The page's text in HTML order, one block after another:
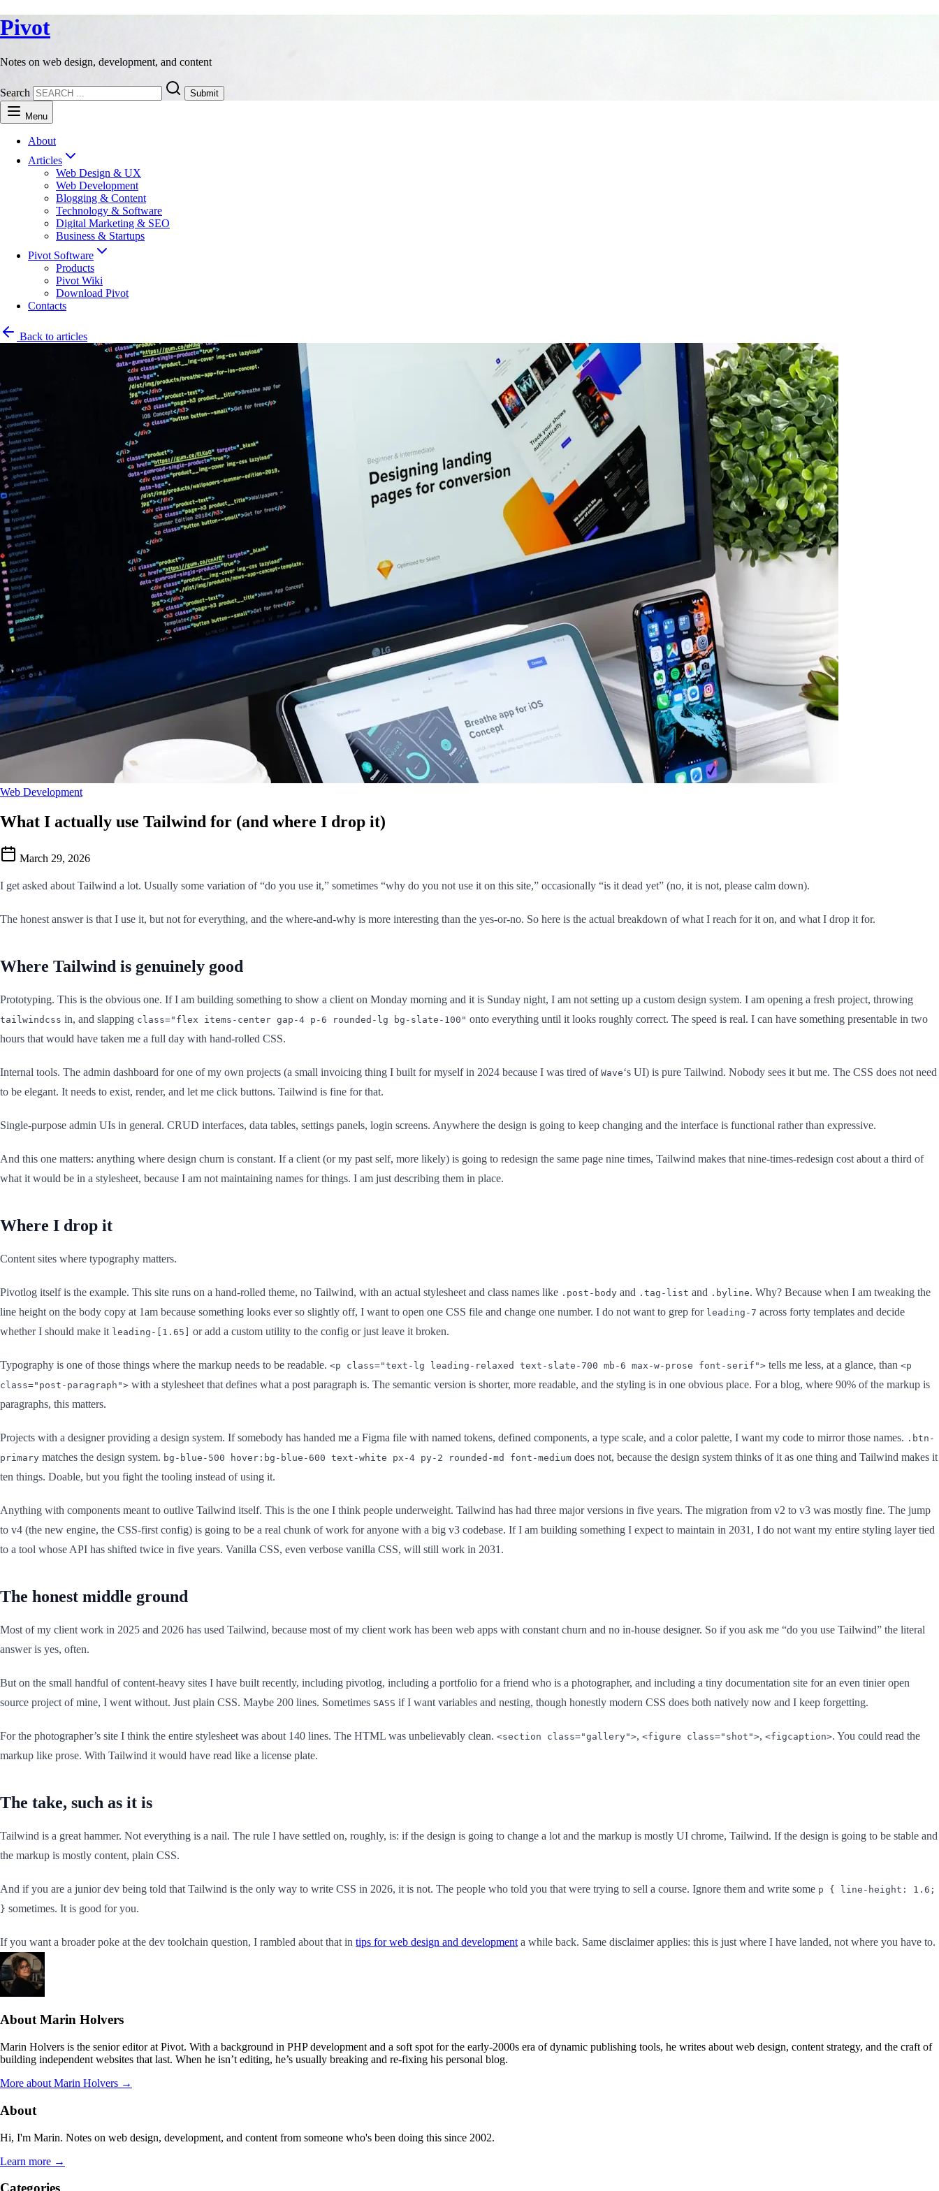
Pivot
Notes on web design, development, and content
Search Submit
Menu
About
Articles
Web Design & UX
Web Development
Blogging & Content
Technology & Software
Digital Marketing & SEO
Business & Startups
Pivot Software
Products
Pivot Wiki
Download Pivot
Contacts
Back to articles
Web Development
What I actually use Tailwind for (and where I drop it)
March 29, 2026
I get asked about Tailwind a lot. Usually some variation of “do you use it,” sometimes “why do you not use it on this site,” occasionally “is it dead yet” (no, it is not, please calm down).
The honest answer is that I use it, but not for everything, and the where-and-why is more interesting than the yes-or-no. So here is the actual breakdown of what I reach for it on, and what I drop it for.
Where Tailwind is genuinely good
Prototyping. This is the obvious one. If I am building something to show a client on Monday morning and it is Sunday night, I am not setting up a custom design system. I am opening a fresh project, throwing
tailwindcss in, and slapping class="flex items-center gap-4 p-6 rounded-lg bg-slate-100" onto everything until it looks roughly correct. The speed is real. I can have something presentable in two
hours that would have taken me a full day with hand-rolled CSS.
Internal tools. The admin dashboard for one of my own projects (a small invoicing thing I built for myself in 2024 because I was tired of Wave‘s UI) is pure Tailwind. Nobody sees it but me. The CSS does not need
to be elegant. It needs to exist, render, and let me click buttons. Tailwind is fine for that.
Single-purpose admin UIs in general. CRUD interfaces, data tables, settings panels, login screens. Anywhere the design is going to keep changing and the interface is functional rather than expressive.
And this one matters: anything where design churn is constant. If a client (or my past self, more likely) is going to redesign the same page nine times, Tailwind makes that nine-times-redesign cost about a third of
what it would be in a stylesheet, because I am not maintaining names for things. I am just describing them in place.
Where I drop it
Content sites where typography matters.
Pivotlog itself is the example. This site runs on a hand-rolled theme, no Tailwind, with an actual stylesheet and class names like .post-body and .tag-list and .byline. Why? Because when I am tweaking the
line height on the body copy at 1am because something looks ever so slightly off, I want to open one CSS file and change one number. I do not want to grep for leading-7 across forty templates and decide
whether I should make it leading-[1.65] or add a custom utility to the config or just leave it broken.
Typography is one of those things where the markup needs to be readable. <p class="text-lg leading-relaxed text-slate-700 mb-6 max-w-prose font-serif"> tells me less, at a glance, than <p
class="post-paragraph"> with a stylesheet that defines what a post paragraph is. The semantic version is shorter, more readable, and the styling is in one obvious place. For a blog, where 90% of the markup is
paragraphs, this matters.
Projects with a designer providing a design system. If somebody has handed me a Figma file with named tokens, defined components, a type scale, and a color palette, I want my code to mirror those names. .btn-
primary matches the design system. bg-blue-500 hover:bg-blue-600 text-white px-4 py-2 rounded-md font-medium does not, because the design system thinks of it as one thing and Tailwind makes it
ten things. Doable, but you fight the tooling instead of using it.
Anything with components meant to outlive Tailwind itself. This is the one I think people underweight. Tailwind has had three major versions in five years. The migration from v2 to v3 was mostly fine. The jump
to v4 (the new engine, the CSS-first config) is going to be a real chunk of work for anyone with a big v3 codebase. If I am building something I expect to maintain in 2031, I do not want my entire styling layer tied
to a tool whose API has shifted twice in five years. Vanilla CSS, even verbose vanilla CSS, will still work in 2031.
The honest middle ground
Most of my client work in 2025 and 2026 has used Tailwind, because most of my client work has been web apps with constant churn and no in-house designer. So if you ask me “do you use Tailwind” the literal
answer is yes, often.
But on the small handful of content-heavy sites I have built recently, including pivotlog, including a portfolio for a friend who is a photographer, and including a tiny documentation site for an even tinier open
source project of mine, I went without. Just plain CSS. Maybe 200 lines. Sometimes SASS if I want variables and nesting, though honestly modern CSS does both natively now and I keep forgetting.
For the photographer’s site I think the entire stylesheet was about 140 lines. The HTML was unbelievably clean. <section class="gallery">, <figure class="shot">, <figcaption>. You could read the
markup like prose. With Tailwind it would have read like a license plate.
The take, such as it is
Tailwind is a great hammer. Not everything is a nail. The rule I have settled on, roughly, is: if the design is going to change a lot and the markup is mostly UI chrome, Tailwind. If the design is going to be stable and
the markup is mostly content, plain CSS.
And if you are a junior dev being told that Tailwind is the only way to write CSS in 2026, it is not. The people who told you that were trying to sell a course. Ignore them and write some p { line-height: 1.6;
} sometimes. It is good for you.
If you want a broader poke at the dev toolchain question, I rambled about that in tips for web design and development a while back. Same disclaimer applies: this is just where I have landed, not where you have to.
About Marin Holvers
Marin Holvers is the senior editor at Pivot. With a background in PHP development and a soft spot for the early-2000s era of dynamic publishing tools, he writes about web design, content strategy, and the craft of
building independent websites that last. When he isn’t editing, he’s usually breaking and re-fixing his personal blog.
More about Marin Holvers →
About
Hi, I'm Marin. Notes on web design, development, and content from someone who's been doing this since 2002.
Learn more →
Categories